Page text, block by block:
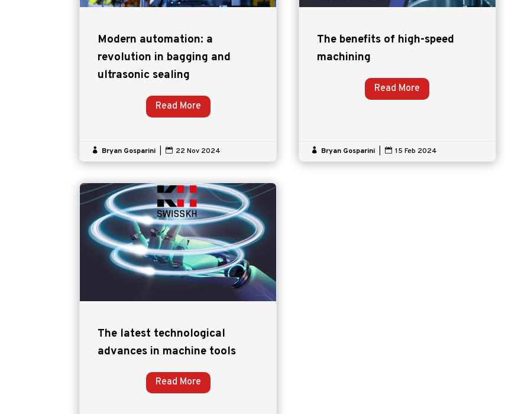
Modern automation: a
revolution in bagging and
ultrasonic sealing
Read More
 Bryan Gosparini  22 Nov 2024
The benefits of high-speed
machining
Read More
 Bryan Gosparini  15 Feb 2024
The latest technological
advances in machine tools
Read More